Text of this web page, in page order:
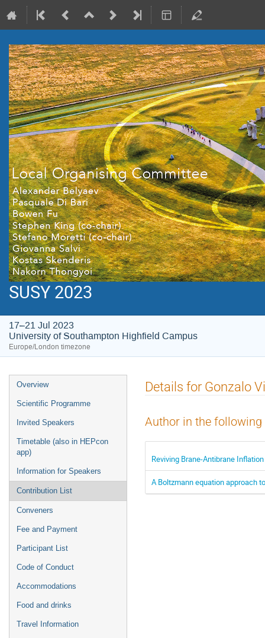
SUSY 2023
17–21 Jul 2023
University of Southampton Highfield Campus
Europe/London timezone
Event
menu
Overview
Scientific Programme
Invited Speakers
Timetable (also in HEPcon
app)
Information for Speakers
Contribution List
Conveners
Fee and Payment
Participant List
Code of Conduct
Accommodations
Food and drinks
Travel Information
Details for Gonzalo
Author in the
Reviving Brane-Antibrane Inflation
A Boltzmann equation approach